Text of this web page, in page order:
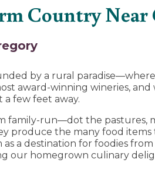
Country
by a rural
award-winning wineries, and
few feet away.
family-run—dot the pastures,
produce the many food items
a destination for foodies from
our homegrown culinary